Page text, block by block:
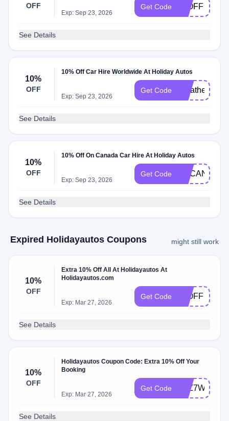
OFF
Exp: Sep 23, 2026
Get Code 10OFF
See Details
10%
OFF
10% Off Car Hire Worldwide At Holiday Autos
Exp: Sep 23, 2026
Get Code
See Details
10%
OFF
10% Off On Canada Car Hire At Holiday Autos
Exp: Sep 23, 2026
Get Code UKCAN10
See Details
Expired Holidayautos Coupons might still work
10%
OFF
Extra 10% Off All At Holidayautos At
Holidayautos.com
Exp: Mar 27, 2026
Get Code 10OFF
See Details
10%
OFF
Holidayautos Coupon Code: Extra 10% Off Your
Booking
Exp: Mar 27, 2026
Get Code Y6Z7WXV3
See Details